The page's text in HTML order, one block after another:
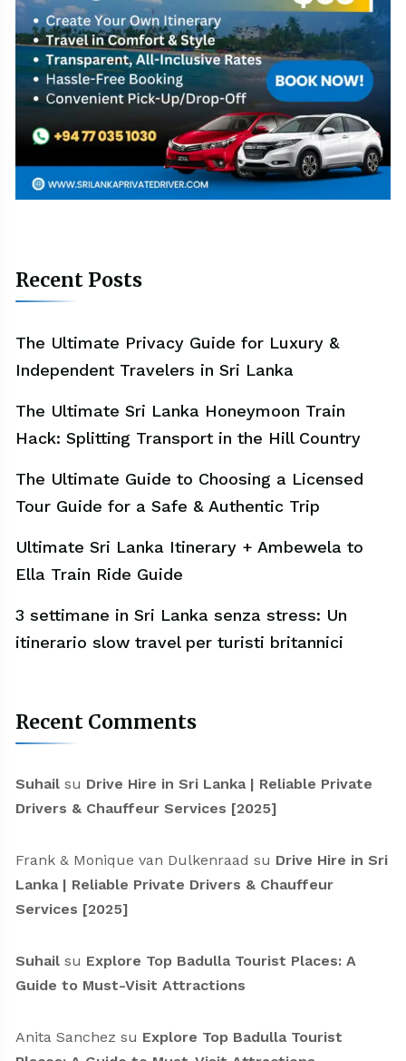
Recent Posts
The Ultimate Privacy Guide for Luxury &
Independent Travelers in Sri Lanka
The Ultimate Sri Lanka Honeymoon Train
Hack: Splitting Transport in the Hill Country
The Ultimate Guide to Choosing a Licensed
Tour Guide for a Safe & Authentic Trip
Ultimate Sri Lanka Itinerary + Ambewela to
Ella Train Ride Guide
3 settimane in Sri Lanka senza stress: Un
itinerario slow travel per turisti britannici
Recent Comments
Suhailsu Drive Hire in Sri Lanka | Reliable Private
Drivers & Chauffeur Services [2025]
Frank & Monique van Dulkenraad su Drive Hire in Sri
Lanka | Reliable Private Drivers & Chauffeur
Services [2025]
Suhailsu Explore Top Badulla Tourist Places: A
Guide to Must-Visit Attractions
Anita Sanchez su Explore Top Badulla Tourist